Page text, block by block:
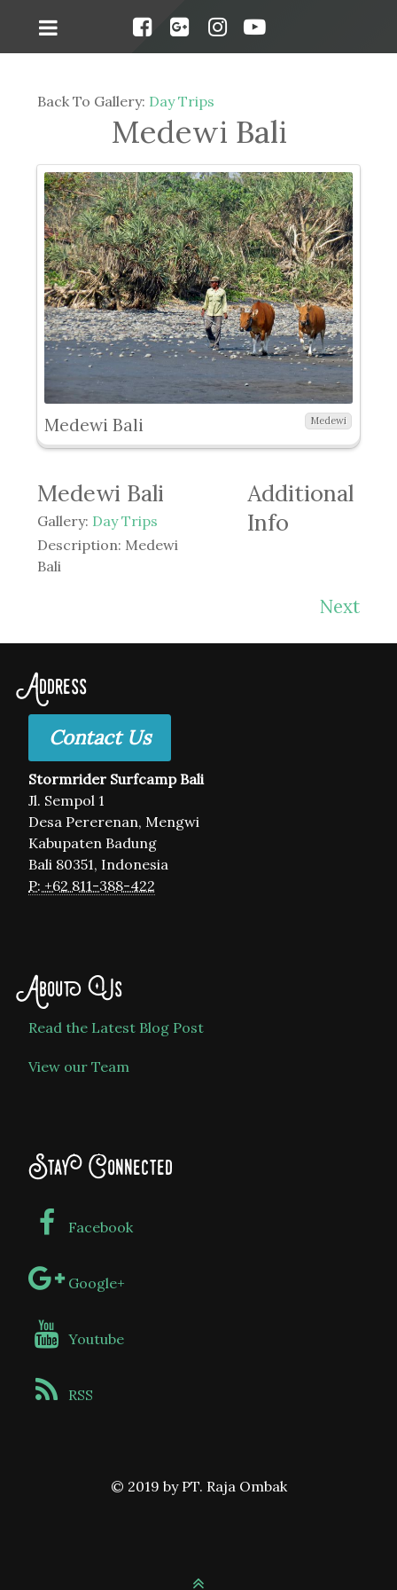
Back To Gallery: Day Trips
Medewi Bali
Medewi Bali Medewi
Medewi Bali
Gallery: Day Trips
Description: Medewi
Bali
Additional
Info
Next
Address
Contact Us
Stormrider Surfcamp Bali
Jl. Sempol 1
Desa Pererenan, Mengwi
Kabupaten Badung
Bali 80351, Indonesia
P: +62 811-388-422
About Us
Read the Latest Blog Post
View our Team
Stay Connected
Facebook
Google+
Youtube
RSS
© 2019 by PT. Raja Ombak